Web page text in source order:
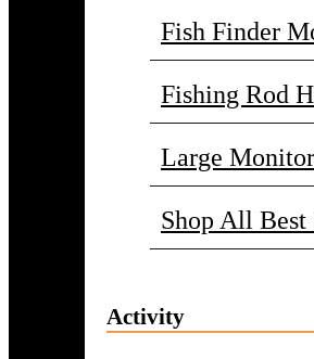
Fish Finder
Fishing Rod
Large
Shop All Best
Activity